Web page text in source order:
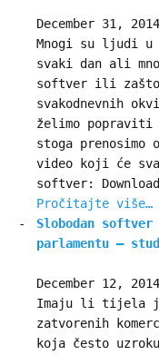
December 31, 2014
Mnogi su ljudi u
svaki dan ali
softver ili
svakodnevnih
želimo
stoga prenosimo
video koji će
softver:
Pročitajte više…
Slobodan softver
parlamentu –
December 12, 2014
Imaju li tijela
zatvorenih
koja često